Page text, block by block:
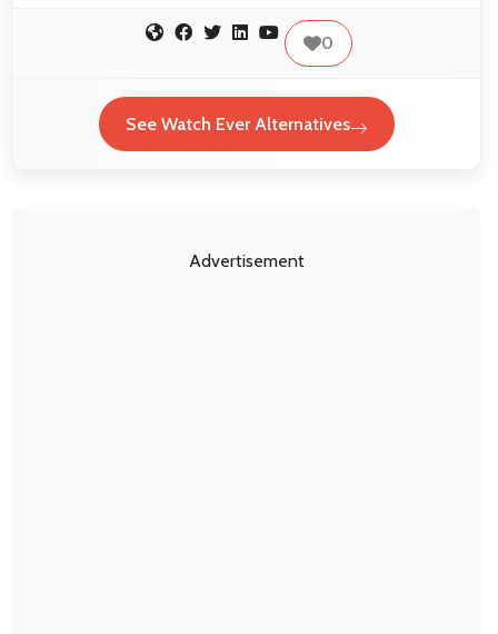
0
See Watch Ever Alternatives
Advertisement